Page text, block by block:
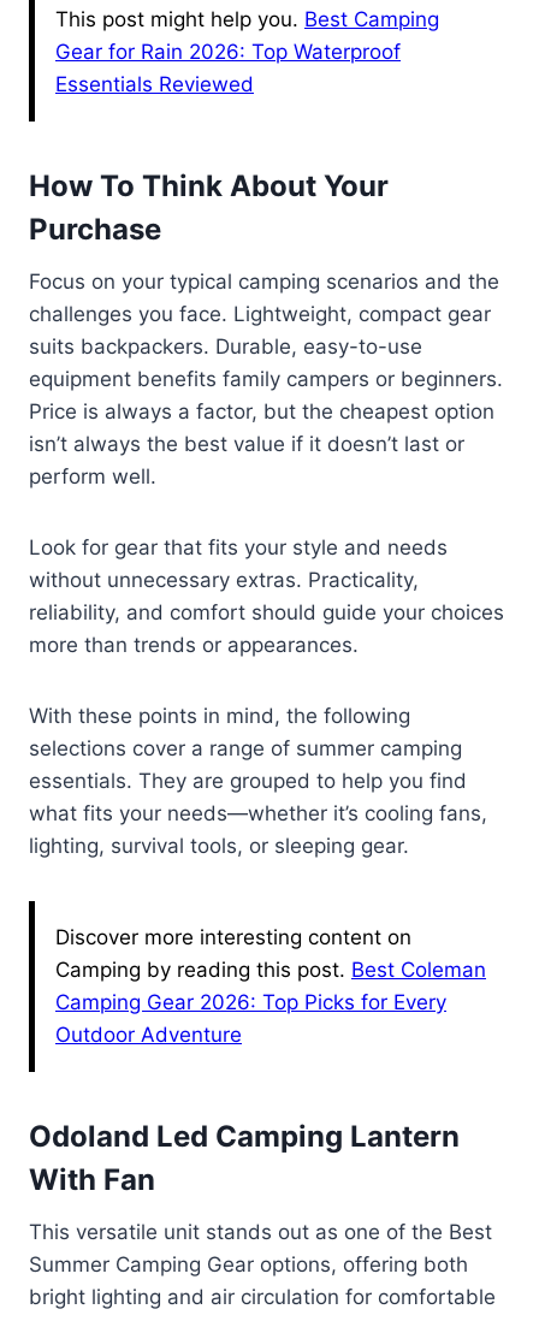
This post might help you. Best Camping
Gear for Rain 2026: Top Waterproof
Essentials Reviewed
How To Think About Your
Purchase
Focus on your typical camping scenarios and the
challenges you face. Lightweight, compact gear
suits backpackers. Durable, easy-to-use
equipment benefits family campers or beginners.
Price is always a factor, but the cheapest option
isn’t always the best value if it doesn’t last or
perform well.
Look for gear that fits your style and needs
without unnecessary extras. Practicality,
reliability, and comfort should guide your choices
more than trends or appearances.
With these points in mind, the following
selections cover a range of summer camping
essentials. They are grouped to help you find
what fits your needs—whether it’s cooling fans,
lighting, survival tools, or sleeping gear.
Discover more interesting content on
Camping by reading this post. Best Coleman
Camping Gear 2026: Top Picks for Every
Outdoor Adventure
Odoland Led Camping Lantern
With Fan
This versatile unit stands out as one of the Best
Summer Camping Gear options, offering both
bright lighting and air circulation for comfortable